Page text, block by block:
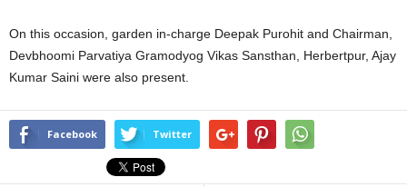
On this occasion, garden in-charge Deepak Purohit and Chairman,
Devbhoomi Parvatiya Gramodyog Vikas Sansthan, Herbertpur, Ajay
Kumar Saini were also present.
Facebook Twitter